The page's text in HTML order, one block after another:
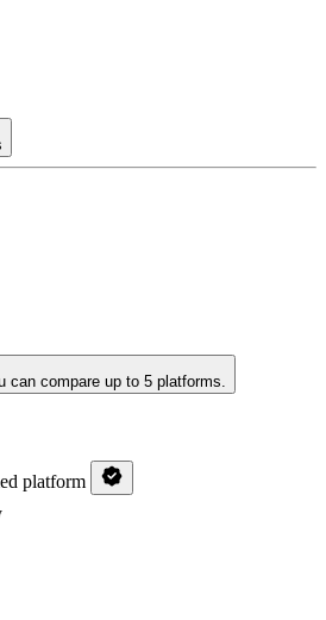
can compare up to 5 platforms.
platform